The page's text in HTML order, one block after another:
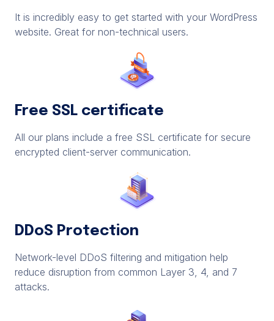
It is incredibly easy to get started with your WordPress
website. Great for non-technical users.
Free SSL certificate
All our plans include a free SSL certificate for secure
encrypted client-server communication.
DDoS Protection
Network-level DDoS filtering and mitigation help
reduce disruption from common Layer 3, 4, and 7
attacks.